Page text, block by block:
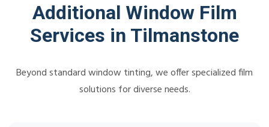
Additional Window Film
Services in Tilmanstone
Beyond standard window tinting, we offer specialized film
solutions for diverse needs.